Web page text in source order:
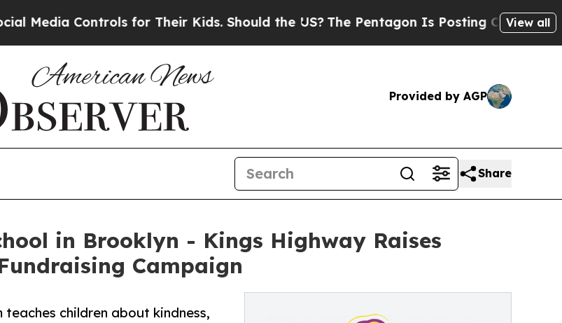
Controls for Their Kids. Should the US?The Pentagon Is Posting Cryptic BiblicalView all
Provided by AGP
Share
in Brooklyn - Kings Highway Raises
Campaign
children about kindness,